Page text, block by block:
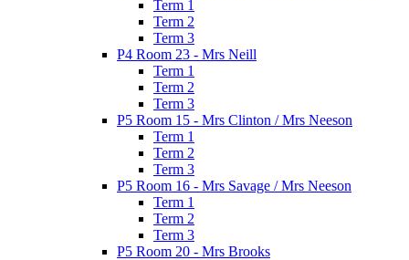
Term 1
Term 2
Term 3
P4 Room 23 - Mrs Neill
Term 1
Term 2
Term 3
P5 Room 15 - Mrs Clinton / Mrs Neeson
Term 1
Term 2
Term 3
P5 Room 16 - Mrs Savage / Mrs Neeson
Term 1
Term 2
Term 3
P5 Room 20 - Mrs Brooks